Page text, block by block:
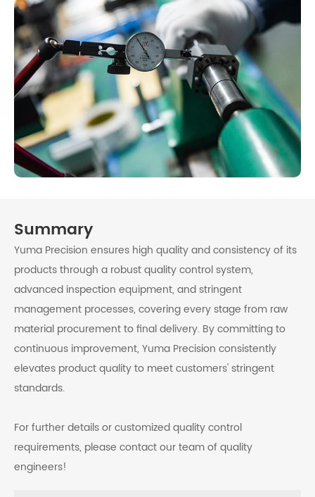
Summary
Yuma Precision ensures high quality and consistency of its
products through a robust quality control system,
advanced inspection equipment, and stringent
management processes, covering every stage from raw
material procurement to final delivery. By committing to
continuous improvement, Yuma Precision consistently
elevates product quality to meet customers' stringent
standards.
For further details or customized quality control
requirements, please contact our team of quality
engineers!